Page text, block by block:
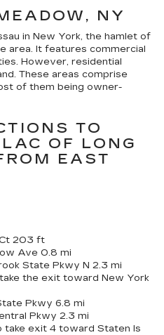
NY
in New York, the hamlet of
area. It features commercial
However, residential
These areas comprise
of them being owner-
TO
OF LONG
EAST
203 ft
Ave 0.8 mi
State Pkwy N 2.3 mi
the exit toward New York
Pkwy 6.8 mi
Pkwy 2.3 mi
take exit 4 toward Staten Is